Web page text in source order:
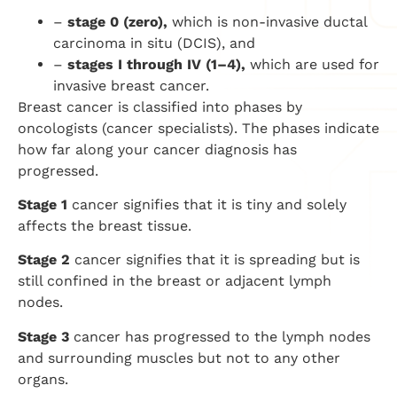
– stage 0 (zero), which is non-invasive ductal
carcinoma in situ (DCIS), and
– stages I through IV (1–4), which are used for
invasive breast cancer.
Breast cancer is classified into phases by
oncologists (cancer specialists). The phases indicate
how far along your cancer diagnosis has
progressed.
Stage 1 cancer signifies that it is tiny and solely
affects the breast tissue.
Stage 2 cancer signifies that it is spreading but is
still confined in the breast or adjacent lymph
nodes.
Stage 3 cancer has progressed to the lymph nodes
and surrounding muscles but not to any other
organs.